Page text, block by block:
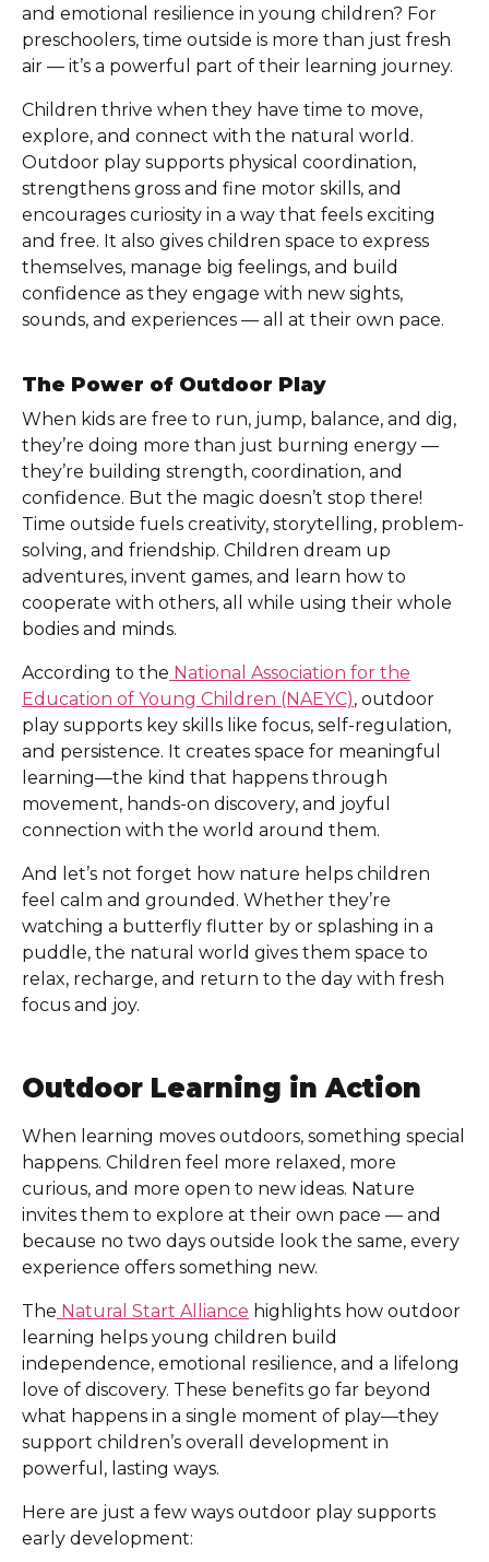
and emotional resilience in young children? For
preschoolers, time outside is more than just fresh
air — it’s a powerful part of their learning journey.
Children thrive when they have time to move,
explore, and connect with the natural world.
Outdoor play supports physical coordination,
strengthens gross and fine motor skills, and
encourages curiosity in a way that feels exciting
and free. It also gives children space to express
themselves, manage big feelings, and build
confidence as they engage with new sights,
sounds, and experiences — all at their own pace.
The Power of Outdoor Play
When kids are free to run, jump, balance, and dig,
they’re doing more than just burning energy —
they’re building strength, coordination, and
confidence. But the magic doesn’t stop there!
Time outside fuels creativity, storytelling, problem-
solving, and friendship. Children dream up
adventures, invent games, and learn how to
cooperate with others, all while using their whole
bodies and minds.
According to the National Association for the
Education of Young Children (NAEYC), outdoor
play supports key skills like focus, self-regulation,
and persistence. It creates space for meaningful
learning—the kind that happens through
movement, hands-on discovery, and joyful
connection with the world around them.
And let’s not forget how nature helps children
feel calm and grounded. Whether they’re
watching a butterfly flutter by or splashing in a
puddle, the natural world gives them space to
relax, recharge, and return to the day with fresh
focus and joy.
Outdoor Learning in Action
When learning moves outdoors, something special
happens. Children feel more relaxed, more
curious, and more open to new ideas. Nature
invites them to explore at their own pace — and
because no two days outside look the same, every
experience offers something new.
The Natural Start Alliance highlights how outdoor
learning helps young children build
independence, emotional resilience, and a lifelong
love of discovery. These benefits go far beyond
what happens in a single moment of play—they
support children’s overall development in
powerful, lasting ways.
Here are just a few ways outdoor play supports
early development: